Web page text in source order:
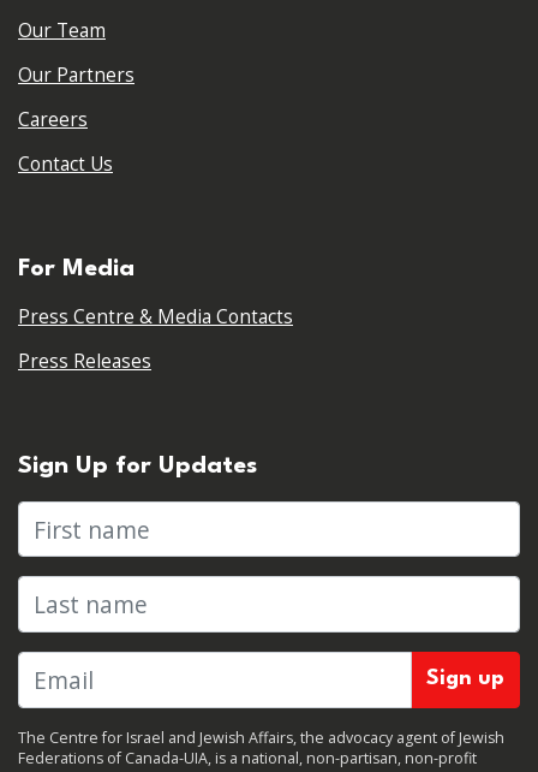
Our Team
Our Partners
Careers
Contact Us
For Media
Press Centre & Media Contacts
Press Releases
Sign Up for Updates
First name
Last name
The Centre for Israel and Jewish Affairs, the advocacy agent of Jewish
Federations of Canada-UIA, is a national, non-partisan, non-profit